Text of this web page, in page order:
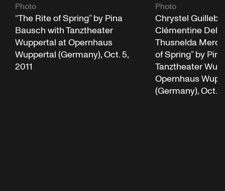
Photo
“The Rite of Spring” by Pina
Bausch with Tanztheater
Wuppertal at Opernhaus
Wuppertal (Germany), Oct. 5,
2011
Photo
Chrystel
Clémentine
Thusnelda
of Spring” by
Tanztheater
Opernhaus
(Germany), Oct.